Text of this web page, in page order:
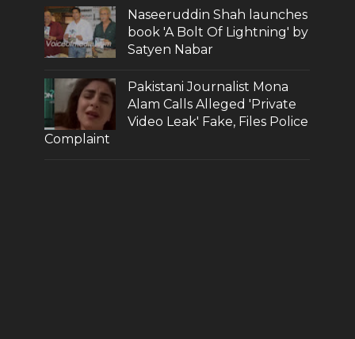
Naseeruddin Shah launches
book 'A Bolt Of Lightning' by
Satyen Nabar
Pakistani Journalist Mona
Alam Calls Alleged 'Private
Video Leak' Fake, Files Police
Complaint